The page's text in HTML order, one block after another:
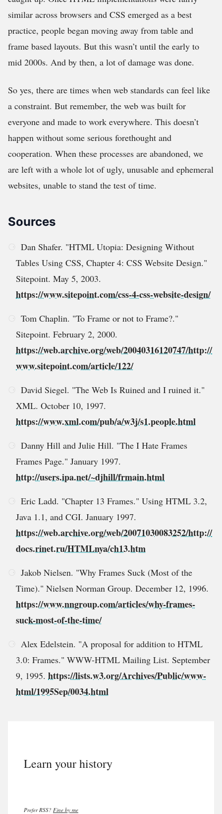
similar across browsers and CSS emerged as a best
practice, people began moving away from table and
frame based layouts. But this wasn’t until the early to
mid 2000s. And by then, a lot of damage was done.
So yes, there are times when web standards can feel like
a constraint. But remember, the web was built for
everyone and made to work everywhere. This doesn’t
happen without some serious forethought and
cooperation. When these processes are abandoned, we
are left with a whole lot of ugly, unusable and ephemeral
websites, unable to stand the test of time.
Sources
Dan Shafer. "HTML Utopia: Designing Without
Tables Using CSS, Chapter 4: CSS Website Design."
Sitepoint. May 5, 2003.
https://www.sitepoint.com/css-4-css-website-design/
Tom Chaplin. "To Frame or not to Frame?."
Sitepoint. February 2, 2000.
https://web.archive.org/web/20040316120747/http://
www.sitepoint.com/article/122/
David Siegel. "The Web Is Ruined and I ruined it."
XML. October 10, 1997.
https://www.xml.com/pub/a/w3j/s1.people.html
Danny Hill and Julie Hill. "The I Hate Frames
Frames Page." January 1997.
http://users.ipa.net/~djhill/frmain.html
Eric Ladd. "Chapter 13 Frames." Using HTML 3.2,
Java 1.1, and CGI. January 1997.
https://web.archive.org/web/20071030083252/http://
docs.rinet.ru/HTMLnya/ch13.htm
Jakob Nielsen. "Why Frames Suck (Most of the
Time)." Nielsen Norman Group. December 12, 1996.
https://www.nngroup.com/articles/why-frames-
suck-most-of-the-time/
Alex Edelstein. "A proposal for addition to HTML
3.0: Frames." WWW-HTML Mailing List. September
9, 1995. https://lists.w3.org/Archives/Public/www-
html/1995Sep/0034.html
Learn your history
Prefer RSS? Fine by me